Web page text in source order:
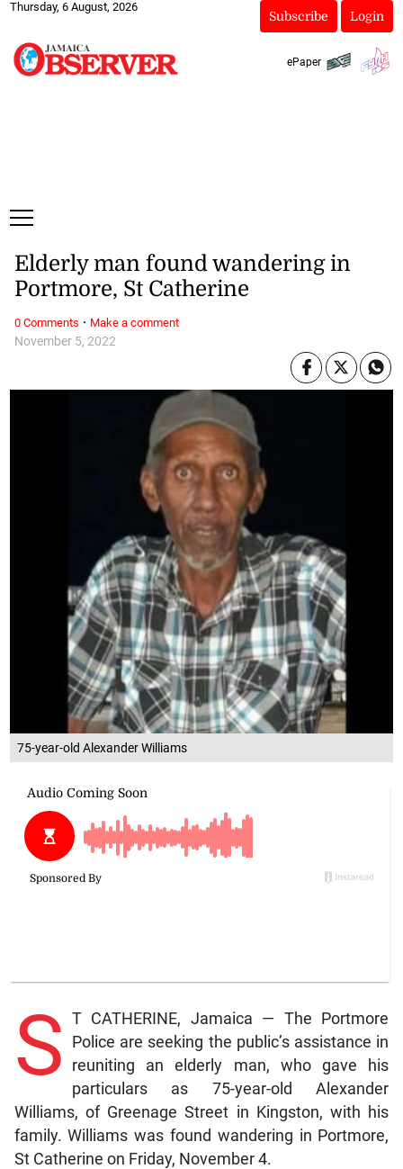
Thursday, 6 August, 2026
Subscribe Login
ePaper
75-year-old Alexander Williams
November 5, 2022
Elderly man found wandering in
Portmore, St Catherine
S T CATHERINE, Jamaica — The Portmore
Police are seeking the public’s assistance in
reuniting an elderly man, who gave his
particulars as 75-year-old Alexander
Williams, of Greenage Street in Kingston, with his
family. Williams was found wandering in Portmore,
St Catherine on Friday, November 4.
0 Comments · Make a comment